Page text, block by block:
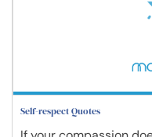
Self-respect Quotes